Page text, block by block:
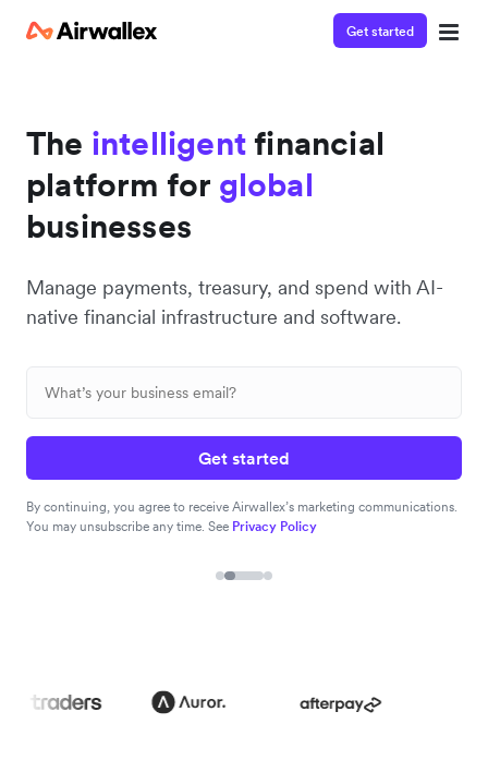
Get started
The intelligent financial
platform for global
businesses
Manage payments, treasury, and spend with AI-
native financial infrastructure and software.
Get started
By continuing, you agree to receive Airwallex’s marketing communications.
You may unsubscribe any time. See Privacy Policy